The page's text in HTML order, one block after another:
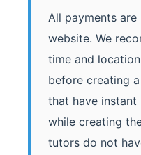
All payments
website. We
time and
before creating
that have
while creating
tutors do not